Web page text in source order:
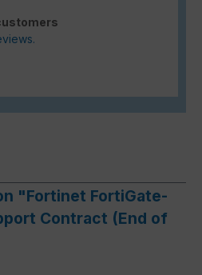
"Fortinet FortiGate-
Contract (End of